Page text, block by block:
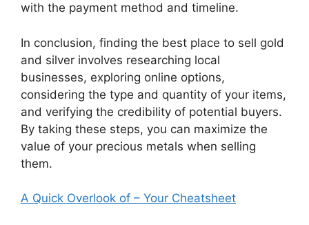
with the payment method and timeline.
In conclusion, finding the best place to sell gold
and silver involves researching local
businesses, exploring online options,
considering the type and quantity of your items,
and verifying the credibility of potential buyers.
By taking these steps, you can maximize the
value of your precious metals when selling
them.
A Quick Overlook of – Your Cheatsheet